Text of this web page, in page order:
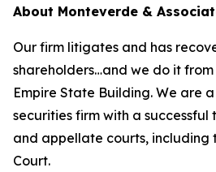
About Monteverde &
Our firm litigates and has
shareholders…and we do it
Empire State Building. We are
securities firm with a
and appellate courts, including
Court.